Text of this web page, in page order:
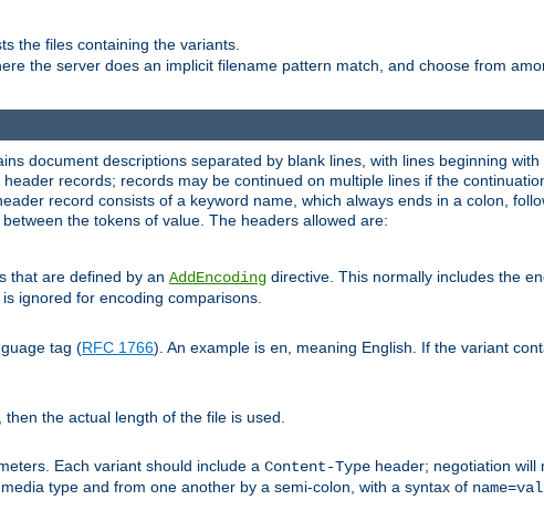
the files containing the variants.
the server does an implicit filename pattern match, and choose from
document descriptions separated by blank lines, with lines beginning
records; records may be continued on multiple lines if the
record consists of a keyword name, which always ends in a colon,
the tokens of value. The headers allowed are:
that are defined by an AddEncoding directive. This normally includes the
is ignored for encoding comparisons.
tag (RFC 1766). An example is en , meaning English. If the variant
the actual length of the file is used.
Each variant should include a Content-Type header; negotiation will
type and from one another by a semi-colon, with a syntax of